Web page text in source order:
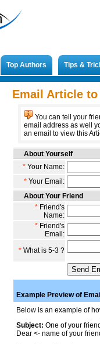
Top Authors Tips &
Email Article
You can tell your
email address as well
an email to view this
About Yourself
* Your Name:
* Your Email:
About Your Friend
* Friend's
Name:
* Friend's
Email:
* What is 5-3 ?
Example Preview of Email
Below is an example of
Subject: One of your
Dear <- name of your